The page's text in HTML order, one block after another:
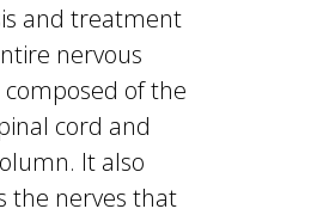
and treatment
nervous
composed of the
cord and
It also
the nerves that